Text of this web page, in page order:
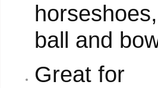
ball and
Great for